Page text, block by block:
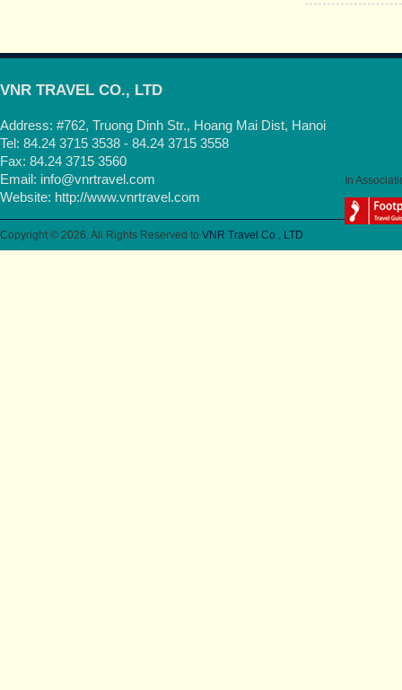
VNR TRAVEL CO., LTD
Address: #762, Truong Dinh Str., Hoang Mai Dist, Hanoi
Tel: 84.24 3715 3538 - 84.24 3715 3558
Fax: 84.24 3715 3560
Email: info@vnrtravel.com
Website: http://www.vnrtravel.com
In
Copyright © 2026. All Rights Reserved to VNR Travel Co., LTD